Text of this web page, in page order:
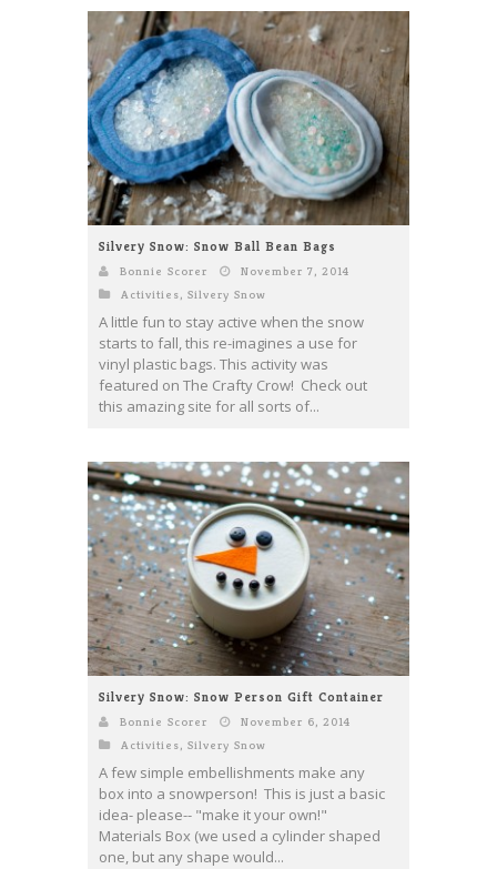
Silvery Snow: Snow Ball Bean Bags
Bonnie Scorer
November 7, 2014
Activities, Silvery Snow
A little fun to stay active when the snow
starts to fall, this re-imagines a use for
vinyl plastic bags. This activity was
featured on The Crafty Crow! Check out
this amazing site for all sorts of...
Silvery Snow: Snow Person Gift Container
Bonnie Scorer
November 6, 2014
Activities, Silvery Snow
A few simple embellishments make any
box into a snowperson! This is just a basic
idea- please-- "make it your own!"
Materials Box (we used a cylinder shaped
one, but any shape would...